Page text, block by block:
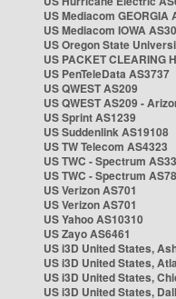
US Mediacom GEORGIA
US Mediacom IOWA
US Oregon State
US PACKET CLEARING
US PenTeleData AS3737
US QWEST AS209
US QWEST AS209 -
US Sprint AS1239
US Suddenlink AS19108
US TW Telecom AS4323
US TWC - Spectrum
US TWC - Spectrum
US Verizon AS701
US Verizon AS701
US Yahoo AS10310
US Zayo AS6461
US i3D United States,
US i3D United States,
US i3D United States,
US i3D United States,